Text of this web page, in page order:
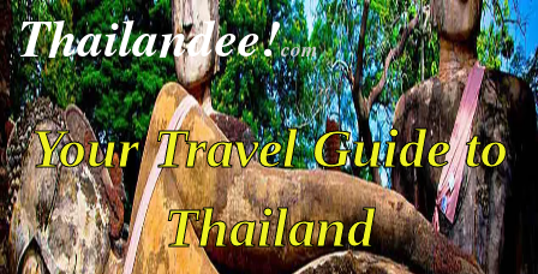
Thailandee!com
Your Travel Guide to
Thailand